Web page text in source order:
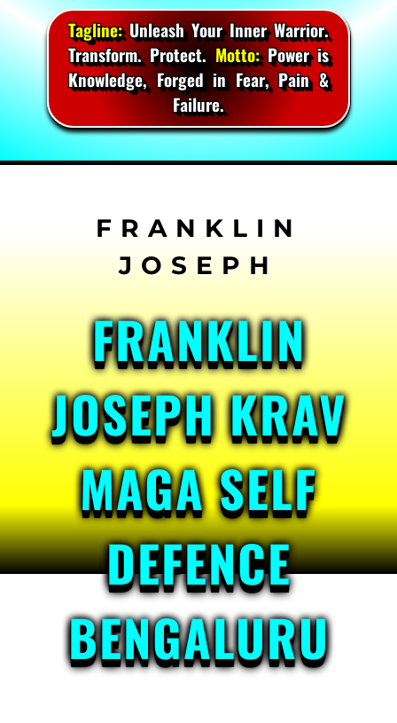
Tagline:Unleash Your Inner Warrior.
Transform. Protect.Motto:Power is
Knowledge, Forged in Fear, Pain &
Failure.
FRANKLIN
JOSEPH KRAV
MAGA SELF
DEFENCE
BENGALURU